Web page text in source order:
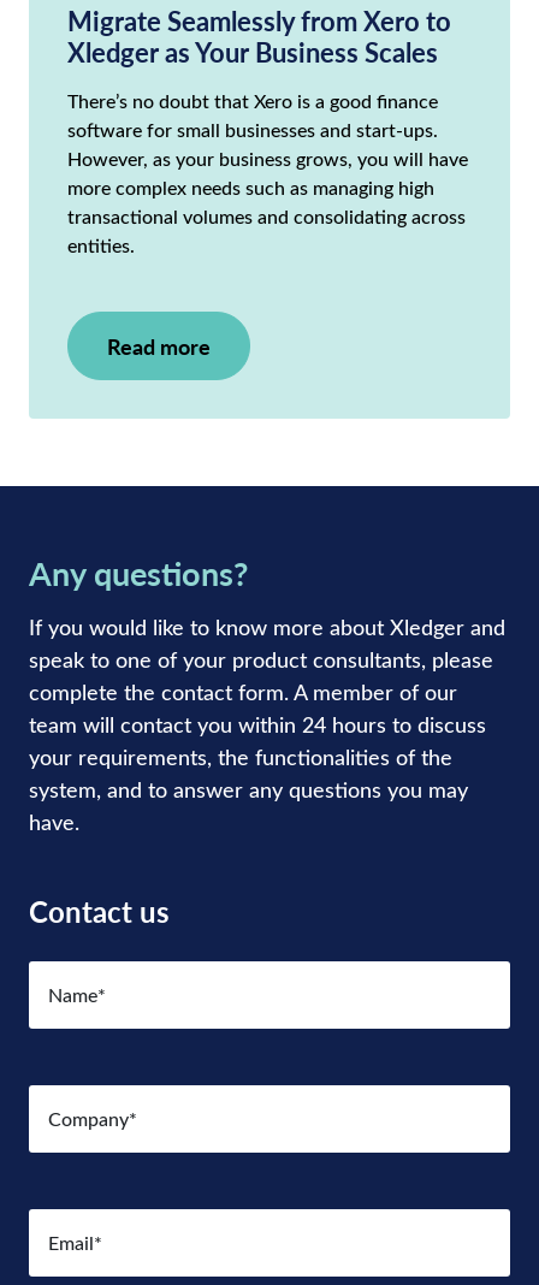
Migrate Seamlessly from Xero to
Xledger as Your Business Scales
There’s no doubt that Xero is a good finance
software for small businesses and start-ups.
However, as your business grows, you will have
more complex needs such as managing high
transactional volumes and consolidating across
entities.
Read more
Any questions?
If you would like to know more about Xledger and
speak to one of your product consultants, please
complete the contact form. A member of our
team will contact you within 24 hours to discuss
your requirements, the functionalities of the
system, and to answer any questions you may
have.
Contact us
Name(Required)
Company(Required)
Email(Required)